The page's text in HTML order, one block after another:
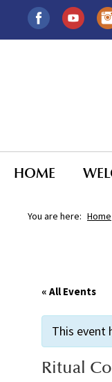
HOME
You are here: Home
« All Events
This event
Ritual